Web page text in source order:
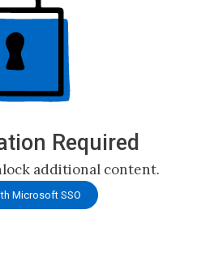
Required
additional content.